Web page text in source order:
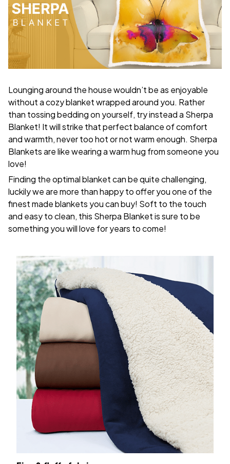
Lounging around the house wouldn’t be as enjoyable
without a cozy blanket wrapped around you. Rather
than tossing bedding on yourself, try instead a Sherpa
Blanket! It will strike that perfect balance of comfort
and warmth, never too hot or not warm enough. Sherpa
Blankets are like wearing a warm hug from someone you
love!
Finding the optimal blanket can be quite challenging,
luckily we are more than happy to offer you one of the
finest made blankets you can buy! Soft to the touch
and easy to clean, this Sherpa Blanket is sure to be
something you will love for years to come!